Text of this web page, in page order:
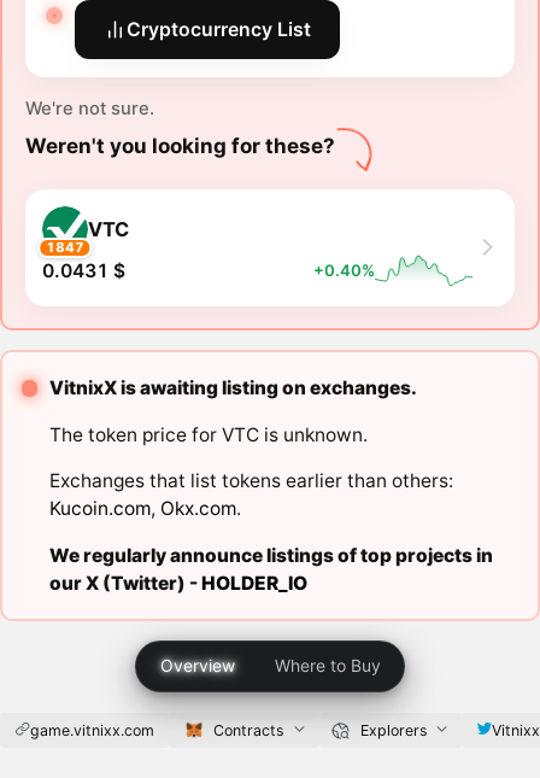
Cryptocurrency List
We're not sure.
Weren't you looking for these?
1847
VTC
0.0431 $ +0.40%
VitnixX is awaiting listing on exchanges.
The token price for VTC is unknown.
Exchanges that list tokens earlier than others:
Kucoin.com, Okx.com.
We regularly announce listings of top projects in
our X (Twitter) -HOLDER_IO
Overview Where to Buy
game.vitnixx.com Contracts Explorers